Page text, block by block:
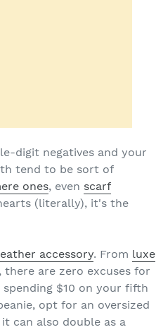
digit negatives and your
tend to be sort of
ones, even scarf
(literally), it's the
accessory. From luxe
are zero excuses for
$10 on your fifth
opt for an oversized
can also double as a